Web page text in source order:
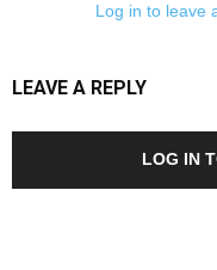
Log in to leave
LEAVE A REPLY
LOG IN